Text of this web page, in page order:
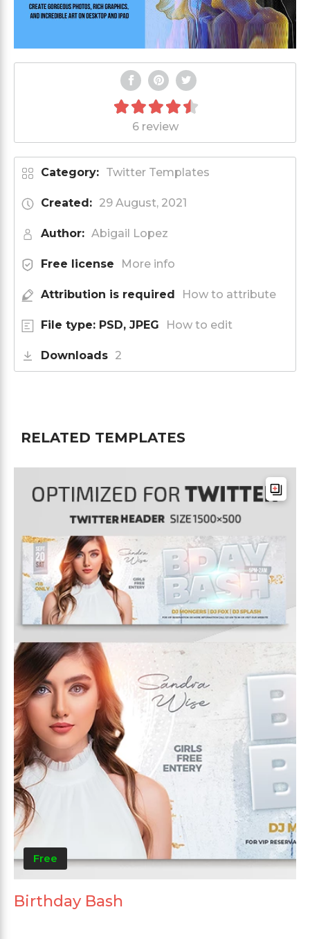
6 review
Category: Twitter Templates
Created: 29 August, 2021
Author: Abigail Lopez
Free license More info
Attribution is required How to attribute
File type: PSD, JPEG How to edit
Downloads 2
RELATED TEMPLATES
Free
Birthday Bash